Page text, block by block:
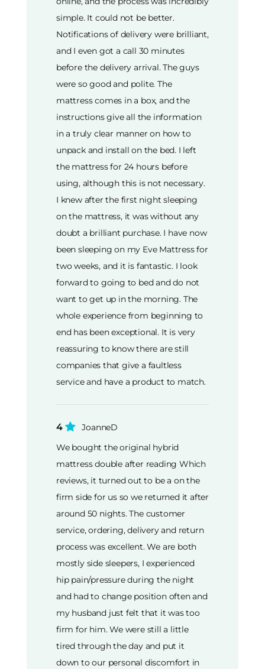
simple. It could not be better.
Notifications of delivery were brilliant,
and I even got a call 30 minutes
before the delivery arrival. The guys
were so good and polite. The
mattress comes in a box, and the
instructions give all the information
in a truly clear manner on how to
unpack and install on the bed. I left
the mattress for 24 hours before
using, although this is not necessary.
I knew after the first night sleeping
on the mattress, it was without any
doubt a brilliant purchase. I have now
been sleeping on my Eve Mattress for
two weeks, and it is fantastic. I look
forward to going to bed and do not
want to get up in the morning. The
whole experience from beginning to
end has been exceptional. It is very
reassuring to know there are still
companies that give a faultless
service and have a product to match.
4
JoanneD
We bought the original hybrid
mattress double after reading Which
reviews, it turned out to be a on the
firm side for us so we returned it after
around 50 nights. The customer
service, ordering, delivery and return
process was excellent. We are both
mostly side sleepers, I experienced
hip pain/pressure during the night
and had to change position often and
my husband just felt that it was too
firm for him. We were still a little
tired through the day and put it
down to our personal discomfort in